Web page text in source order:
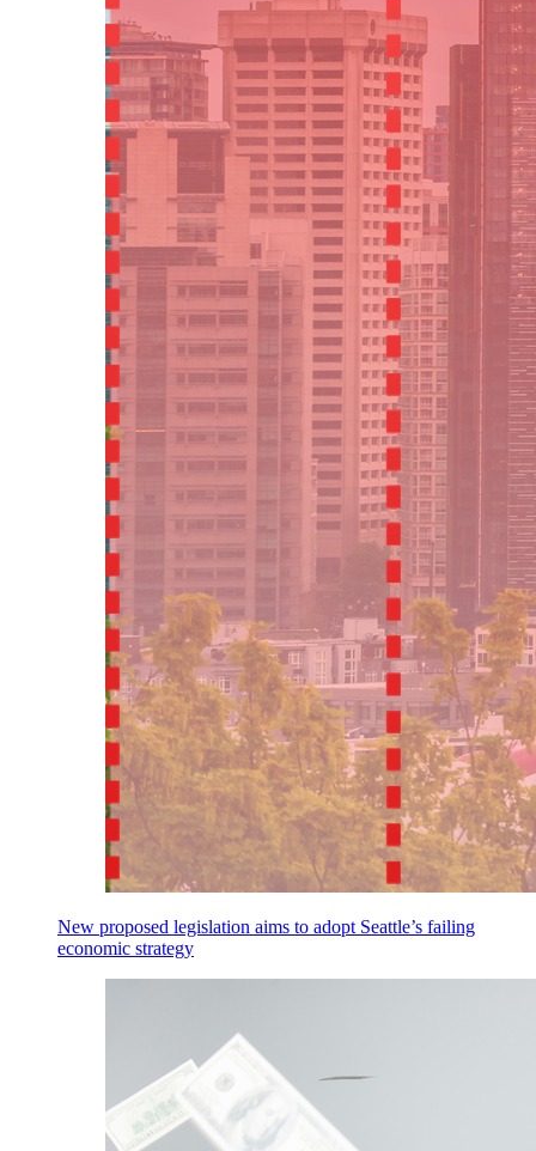
New proposed legislation aims to adopt Seattle’s failing
economic strategy